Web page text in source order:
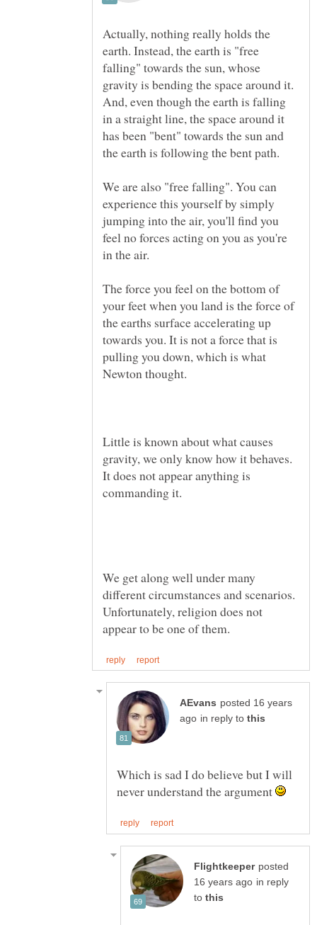
Actually, nothing really holds the
earth. Instead, the earth is "free
falling" towards the sun, whose
gravity is bending the space around it.
And, even though the earth is falling
in a straight line, the space around it
has been "bent" towards the sun and
We are also "free falling". You can
experience this yourself by simply
jumping into the air, you'll find you
feel no forces acting on you as you're
The force you feel on the bottom of
your feet when you land is the force of
the earths surface accelerating up
towards you. It is not a force that is
pulling you down, which is what
Little is known about what causes
gravity, we only know how it behaves.
It does not appear anything is
We get along well under many
different circumstances and scenarios.
Unfortunately, religion does not
posted 16 years
in reply to
Which is sad I do believe but I will
never understand the argument
posted
in reply
to